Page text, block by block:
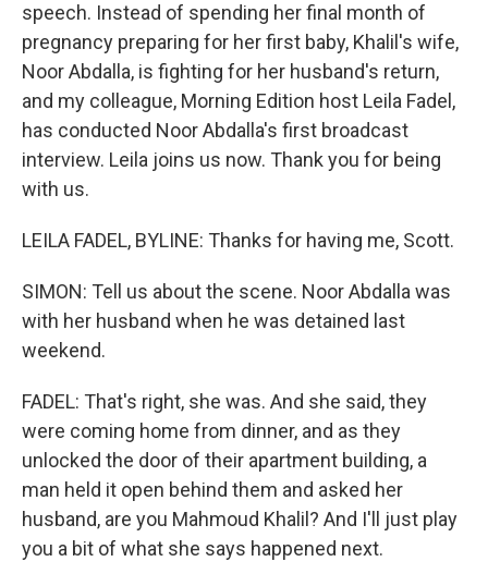
speech. Instead of spending her final month of
pregnancy preparing for her first baby, Khalil's wife,
Noor Abdalla, is fighting for her husband's return,
and my colleague, Morning Edition host Leila Fadel,
has conducted Noor Abdalla's first broadcast
interview. Leila joins us now. Thank you for being
with us.
LEILA FADEL, BYLINE: Thanks for having me, Scott.
SIMON: Tell us about the scene. Noor Abdalla was
with her husband when he was detained last
weekend.
FADEL: That's right, she was. And she said, they
were coming home from dinner, and as they
unlocked the door of their apartment building, a
man held it open behind them and asked her
husband, are you Mahmoud Khalil? And I'll just play
you a bit of what she says happened next.